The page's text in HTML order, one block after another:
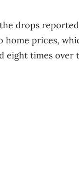
drops
home prices,
eight times over